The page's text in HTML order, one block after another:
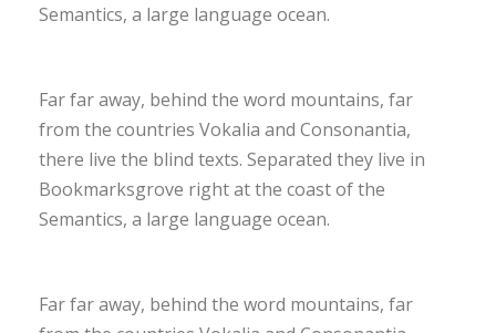
Semantics, a large language ocean.
Far far away, behind the word mountains, far
from the countries Vokalia and Consonantia,
there live the blind texts. Separated they live in
Bookmarksgrove right at the coast of the
Semantics, a large language ocean.
Far far away, behind the word mountains, far